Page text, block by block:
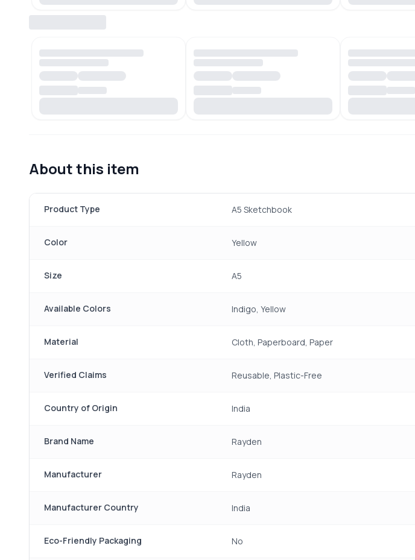
About this item
Product Type A5 Sketchbook
Color Yellow
Size A5
Available Colors Indigo, Yellow
Material Cloth, Paperboard, Paper
Verified Claims Reusable, Plastic-Free
Country of Origin India
Brand Name Rayden
Manufacturer Rayden
Manufacturer Country India
Eco-Friendly Packaging No